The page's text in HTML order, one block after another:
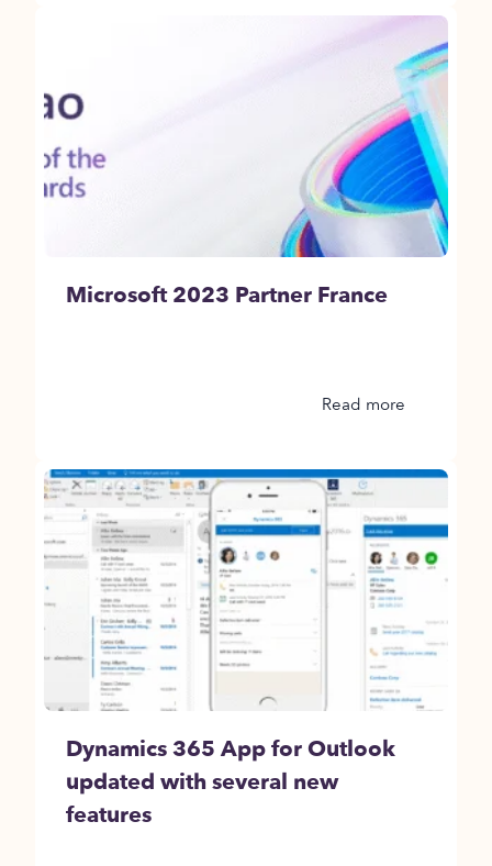
Microsoft 2023 Partner France
Read more
Dynamics 365 App for Outlook
updated with several new
features